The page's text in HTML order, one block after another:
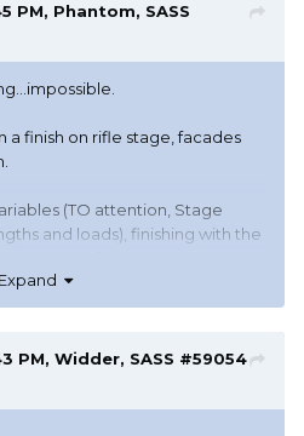
PM, Phantom, SASS
a finish on rifle stage, facades
(TO attention, Stage
and loads), finishing with the
)
Expand
PM, Widder, SASS #59054